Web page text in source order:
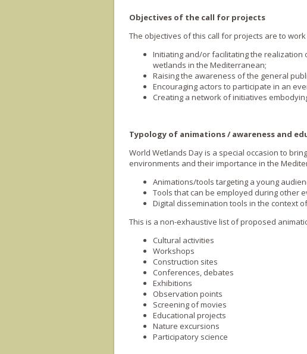
Objectives of the call for projects
The objectives of this call for projects are to
Initiating and/or facilitating the
wetlands in the Mediterranean;
Raising the awareness of the general
Encouraging actors to participate in an
Creating a network of initiatives
Typology of animations / awareness and
World Wetlands Day is a special occasion to
environments and their importance in the
Animations/tools targeting a young
Tools that can be employed during other
Digital dissemination tools in the context
This is a non-exhaustive list of proposed
Cultural activities
Workshops
Construction sites
Conferences, debates
Exhibitions
Observation points
Screening of movies
Educational projects
Nature excursions
Participatory science